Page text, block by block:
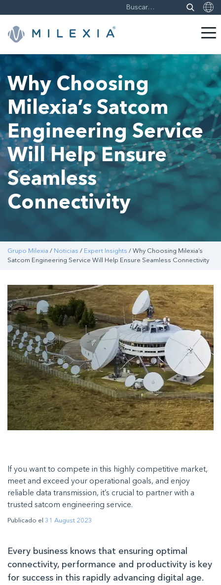
contenido
Why Choosing
Milexia’s Satcom
Engineering Service
Will Help Ensure
Seamless
Connectivity
Grupo Milexia / Noticias / Expert Insights / Why Choosing Milexia’s
Satcom Engineering Service Will Help Ensure Seamless Connectivity
If you want to compete in this highly competitive market,
meet and exceed your operational goals, and enjoy
reliable data transmission, it’s crucial to partner with a
trusted satcom engineering service.
Publicado el 31 August 2023
Every business knows that ensuring optimal
connectivity, performance and productivity is key
for success in this rapidly advancing digital age.